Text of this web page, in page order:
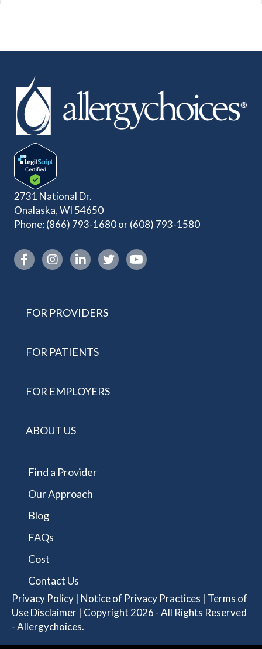
2731 National Dr.
Onalaska, WI 54650
Phone: (866) 793-1680or(608) 793-1580
Instagram link
FOR PROVIDERS
FOR PATIENTS
FOR EMPLOYERS
ABOUT US
Find a Provider
Our Approach
Blog
FAQs
Cost
Contact Us
Privacy Policy | Notice of Privacy Practices | Terms of
Use Disclaimer | Copyright 2026 - All Rights Reserved
- Allergychoices.